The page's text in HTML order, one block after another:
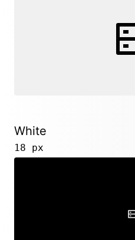
White
18 px